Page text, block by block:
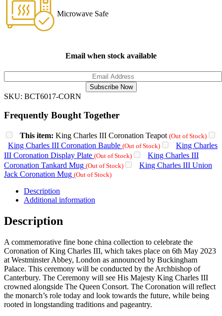
Microwave Safe
Email when stock available
Subscribe Now
SKU: BCT6017-CORN
Frequently Bought Together
This item: King Charles III Coronation Teapot (Out of Stock)
King Charles III Coronation Bauble (Out of Stock)
King Charles
III Coronation Display Plate (Out of Stock)
King Charles III
Coronation Tankard Mug (Out of Stock)
King Charles III Union
Jack Coronation Mug (Out of Stock)
Description
Additional information
Description
A commemorative fine bone china collection to celebrate the
Coronation of King Charles III, which takes place on 6th May 2023
at Westminster Abbey, London as announced by Buckingham
Palace. This ceremony will be conducted by the Archbishop of
Canterbury. The Ceremony will see His Majesty King Charles III
crowned alongside The Queen Consort. The Coronation will reflect
the monarch’s role today and look towards the future, while being
rooted in longstanding traditions and pageantry.